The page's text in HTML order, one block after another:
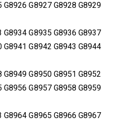
G8926 G8927 G8928 G8929
G8934 G8935 G8936 G8937
G8941 G8942 G8943 G8944
G8949 G8950 G8951 G8952
G8956 G8957 G8958 G8959
G8964 G8965 G8966 G8967